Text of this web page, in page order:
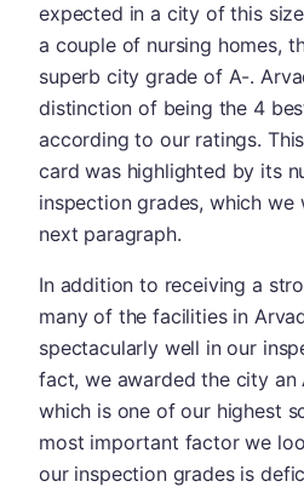
expected in a city of this
a couple of nursing homes,
superb city grade of A-.
distinction of being the 4
according to our ratings.
card was highlighted by its
inspection grades, which we
next paragraph.
In addition to receiving a
many of the facilities in
spectacularly well in our
fact, we awarded the city an
which is one of our highest
most important factor we
our inspection grades is